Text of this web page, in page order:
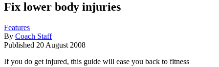
Fix lower body injuries
Features
By Coach Staff
Published 20 August 2008
If you do get injured, this guide will ease you back to fitness